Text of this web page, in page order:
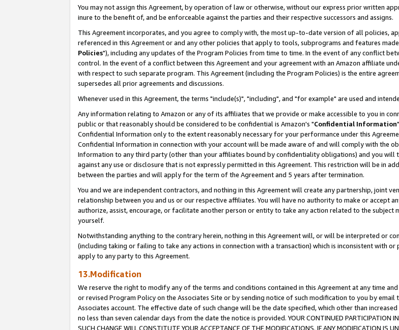
You may not assign this Agreement, by operation of law or otherwise, without our express prior written
inure to the benefit of, and be enforceable against the parties and their respective successors and assigns.
This Agreement incorporates, and you agree to comply with, the most up-to-date version of all policies,
referenced in this Agreement or and any other policies that apply to tools, subprograms and features
Policies"), including any updates of the Program Policies from time to time. In the event of any conflict
control. In the event of a conflict between this Agreement and your agreement with an Amazon affiliate
with respect to such separate program. This Agreement (including the Program Policies) is the entire
supersedes all prior agreements and discussions.
Whenever used in this Agreement, the terms "include(s)", "including", and "for example" are used and
Any information relating to Amazon or any of its affiliates that we provide or make accessible to you in
public or that reasonably should be considered to be confidential is Amazon's "Confidential Information
Confidential Information only to the extent reasonably necessary for your performance under this
Confidential Information in connection with your account will be made aware of and will comply with the
Information to any third party (other than your affiliates bound by confidentiality obligations) and you
against any use or disclosure that is not expressly permitted in this Agreement. This restriction will be in
between the parties and will apply for the term of the Agreement and 5 years after termination.
You and we are independent contractors, and nothing in this Agreement will create any partnership, joint
relationship between you and us or our respective affiliates. You will have no authority to make or accept
authorize, assist, encourage, or facilitate another person or entity to take any action related to the
yourself.
Notwithstanding anything to the contrary herein, nothing in this Agreement will, or will be interpreted or
(including taking or failing to take any actions in connection with a transaction) which is inconsistent with
apply to any party to this Agreement.
13.Modification
We reserve the right to modify any of the terms and conditions contained in this Agreement at any time
or revised Program Policy on the Associates Site or by sending notice of such modification to you by
Associates account. The effective date of such change will be the date specified, which other than
no less than seven calendar days from the date the notice is provided. YOUR CONTINUED PARTICIPATION IN
SUCH CHANGE WILL CONSTITUTE YOUR ACCEPTANCE OF THE MODIFICATIONS. IF ANY MODIFICATION IS